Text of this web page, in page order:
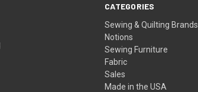
CATEGORIES
Sewing & Quilting Brands
Notions
Sewing Furniture
Fabric
Sales
Made in the USA